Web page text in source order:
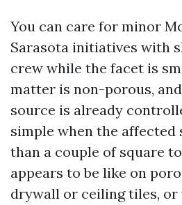
You can care for minor
Sarasota initiatives with
crew while the facet is
matter is non-porous,
source is already
simple when the affected
than a couple of square
appears to be like on
drywall or ceiling tiles, or